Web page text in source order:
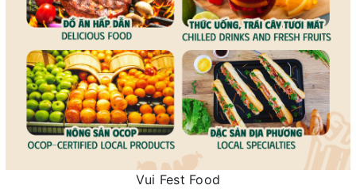
Vui Fest Food